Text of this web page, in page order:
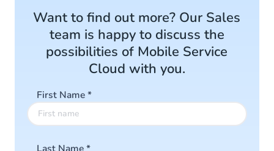
Want to find out more? Our Sales
team is happy to discuss the
possibilities of Mobile Service
Cloud with you.
First Name*